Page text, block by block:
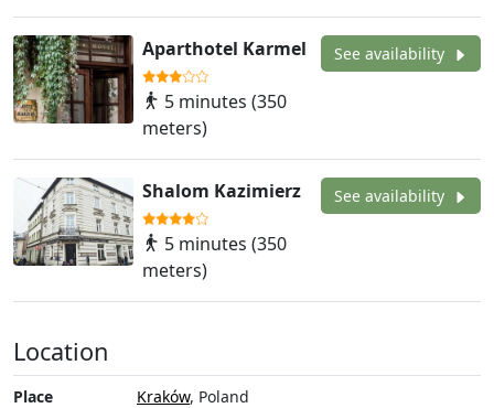
Aparthotel Karmel
5 minutes (350
meters)
See availability
Shalom Kazimierz
5 minutes (350
meters)
See availability
Location
Place Kraków, Poland